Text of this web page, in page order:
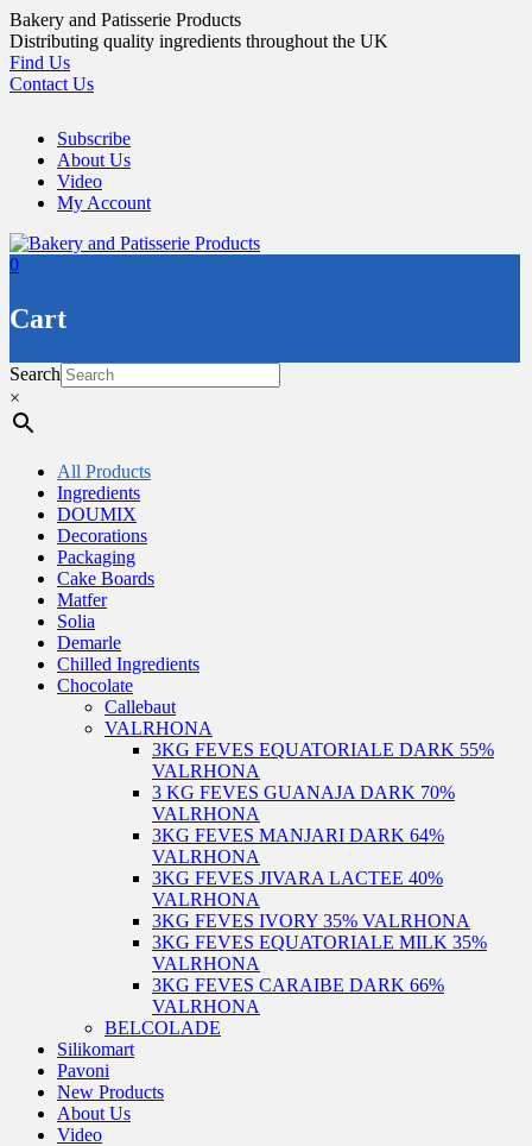
Skip
to
content
Bakery and Patisserie Products
Distributing quality ingredients throughout the UK
Find Us
Contact Us
Subscribe
About Us
Video
My Account
0
Cart
Search
×
All Products
Ingredients
DOUMIX
Decorations
Packaging
Cake Boards
Matfer
Solia
Demarle
Chilled Ingredients
Chocolate
Callebaut
VALRHONA
3KG FEVES EQUATORIALE DARK 55%
VALRHONA
3 KG FEVES GUANAJA DARK 70%
VALRHONA
3KG FEVES MANJARI DARK 64%
VALRHONA
3KG FEVES JIVARA LACTEE 40%
VALRHONA
3KG FEVES IVORY 35% VALRHONA
3KG FEVES EQUATORIALE MILK 35%
VALRHONA
3KG FEVES CARAIBE DARK 66%
VALRHONA
BELCOLADE
Silikomart
Pavoni
New Products
About Us
Video